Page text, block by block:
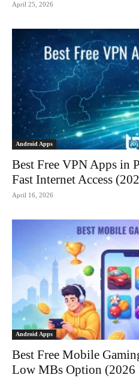
April 25, 2026
Android Apps
Best Free VPN Apps in
Fast Internet Access
April 16, 2026
Android Apps
Best Free Mobile
Low MBs Option (2026